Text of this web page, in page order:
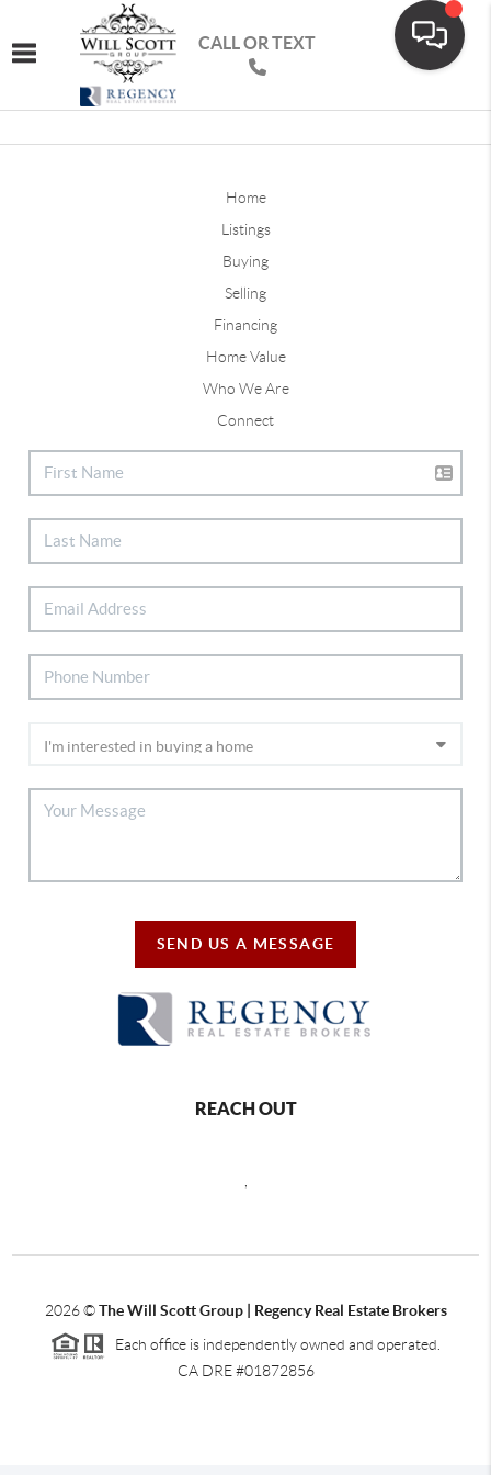
Toggle navigation
CALL OR TEXT
Home
Listings
Buying
Selling
Financing
Home Value
Who We Are
Connect
SEND US A MESSAGE
REACH OUT
2026©The Will Scott Group | Regency Real Estate Brokers
Each office is independently owned and operated.
CA DRE #01872856